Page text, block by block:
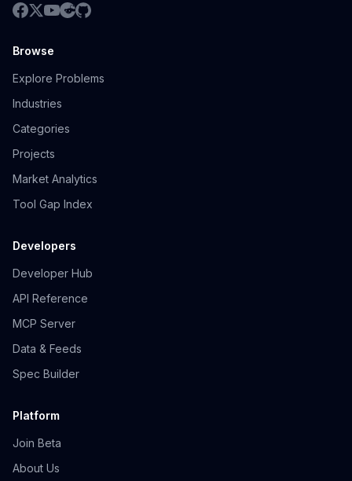
Browse
Explore Problems
Industries
Categories
Projects
Market Analytics
Tool Gap Index
Developers
Developer Hub
API Reference
MCP Server
Data & Feeds
Spec Builder
Platform
Join Beta
About Us